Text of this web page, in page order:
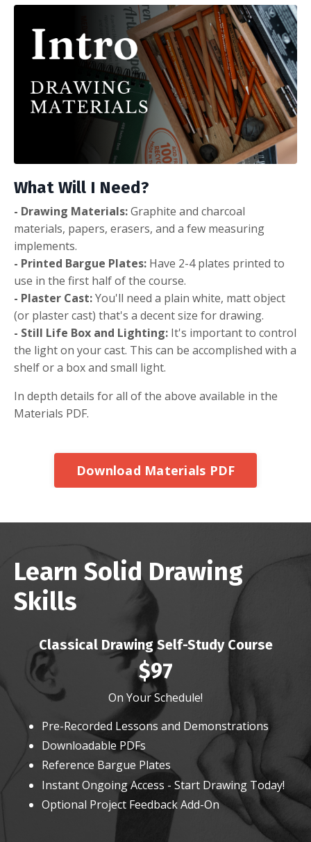
What Will I Need?
- Drawing Materials:Graphite and charcoal
materials, papers, erasers, and a few measuring
implements.
- Printed Bargue Plates: Have 2-4 plates printed to
use in the first half of the course.
- Plaster Cast:You'll need a plain white, matt object
(or plaster cast) that's a decent size for drawing.
- Still Life Box and Lighting: It's important to control
the light on your cast. This can be accomplished with a
shelf or a box and small light.
In depth details for all of the above available in the
Materials PDF.
Download Materials PDF
Learn Solid Drawing
Skills
Classical Drawing Self-Study Course
$97
On Your Schedule!
Pre-Recorded Lessons and Demonstrations
Downloadable PDFs
Reference Bargue Plates
Instant Ongoing Access - Start Drawing Today!
Optional Project Feedback Add-On